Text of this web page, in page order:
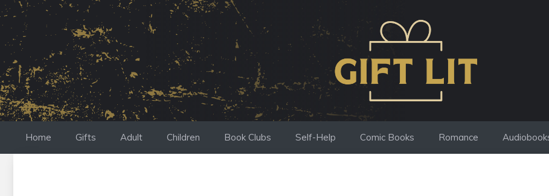
Skip
to
content
Home Gifts Adult Children Book Clubs Self-Help Comic Books Romance